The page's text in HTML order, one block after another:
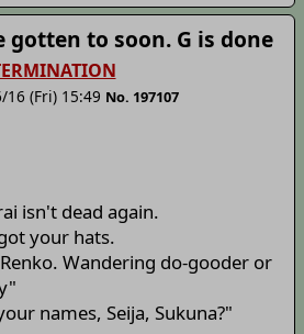
gotten to soon. G is done
16 (Fri) 15:49 No. 197107
isn't dead again.
your hats.
Wandering do-gooder or
names, Seija, Sukuna?"